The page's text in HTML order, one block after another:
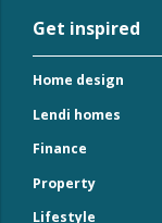
Get inspired
Home design
Lendi homes
Finance
Property
Lifestyle